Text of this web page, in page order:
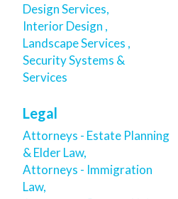
Design Services,
Interior Design ,
Landscape Services ,
Security Systems &
Services
Legal
Attorneys - Estate Planning
& Elder Law,
Attorneys - Immigration
Law,